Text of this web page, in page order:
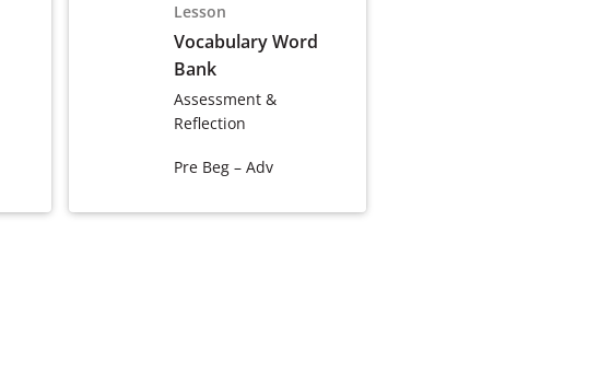
Lesson
Vocabulary Word
Bank
Assessment &
Reflection
Pre Beg – Adv